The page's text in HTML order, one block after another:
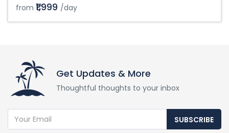
from ₹1,999 /day
Get Updates & More
Thoughtful thoughts to your inbox
SUBSCRIBE